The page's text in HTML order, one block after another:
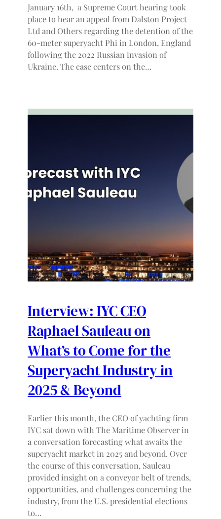
January 16th, a Supreme Court hearing took
place to hear an appeal from Dalston Project
Ltd and Others regarding the detention of the
60-meter superyacht Phi in London, England
following the 2022 Russian invasion of
Ukraine. The case centers on the…
Interview: IYC CEO
Raphael Sauleau on
What’s to Come for the
Superyacht Industry in
2025 & Beyond
Earlier this month, the CEO of yachting firm
IYC sat down with The Maritime Observer in
a conversation forecasting what awaits the
superyacht market in 2025 and beyond. Over
the course of this conversation, Sauleau
provided insight on a conveyor belt of trends,
opportunities, and challenges concerning the
industry, from the U.S. presidential elections
to…